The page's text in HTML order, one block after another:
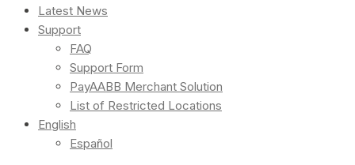
Latest News
Support
FAQ
Support Form
PayAABB Merchant Solution
List of Restricted Locations
English
Español